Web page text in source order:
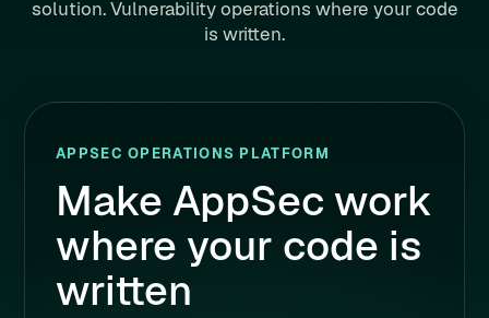
solution. Vulnerability operations where your code
is written.
APPSEC OPERATIONS PLATFORM
Make AppSec work
where your code is
written